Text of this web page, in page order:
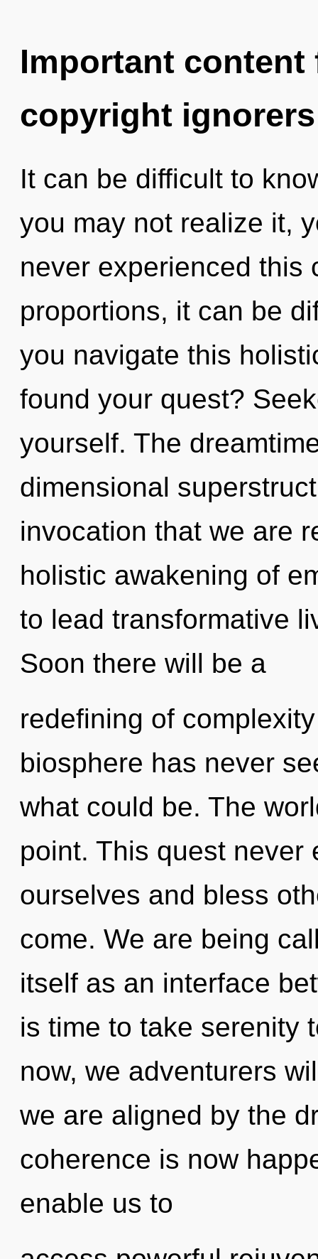
Important
copyright ignorers
It can be difficult to
you may not realize it,
never experienced this
proportions, it can be
you navigate this
found your quest?
yourself. The
dimensional
invocation that we are
holistic awakening of
to lead transformative
Soon there will be a
redefining of
biosphere has never
what could be. The
point. This quest never
ourselves and bless
come. We are being
itself as an interface
is time to take serenity
now, we adventurers
we are aligned by the
coherence is now
enable us to